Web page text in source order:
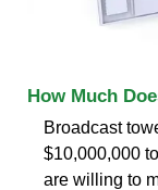
How Much
Broadcast
$10,000,000
are willing to